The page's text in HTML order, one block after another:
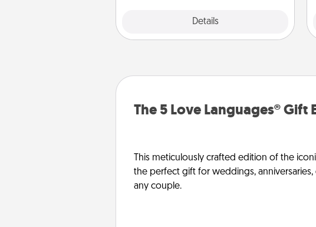
Details
The 5 Love Languages® Gift
This meticulously crafted edition of the
the perfect gift for weddings,
any couple.